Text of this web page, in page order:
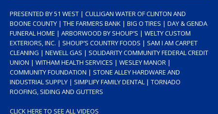
PRESENTED BY 51 WEST | CULLIGAN WATER OF CLINTON AND
BOONE COUNTY | THE FARMERS BANK | BIG O TIRES | DAY & GENDA
FUNERAL HOME | ARBORWOOD BY SHOUP’S | WELTY CUSTOM
EXTERIORS, INC. | SHOUP’S COUNTRY FOODS | SAM I AM CARPET
CLEANING | NEWELL GAS | SOLIDARITY COMMUNITY FEDERAL CREDIT
UNION | WITHAM HEALTH SERVICES | WESLEY MANOR |
COMMUNITY FOUNDATION | STONE ALLEY HARDWARE AND
INDUSTRIAL SUPPLY | SIMPLIFY FAMILY DENTAL | TORNADO
ROOFING, SIDING AND GUTTERS
CLICK HERE TO SEE ALL VIDEOS